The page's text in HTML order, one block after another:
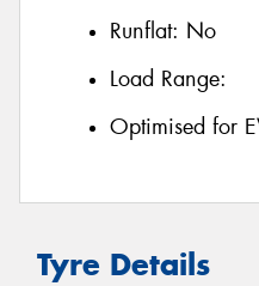
Runflat: No
Load Range:
Optimised for
Tyre Details